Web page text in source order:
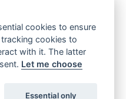
cookies to ensure
cookies to
with it. The latter
Let me choose
Essential only